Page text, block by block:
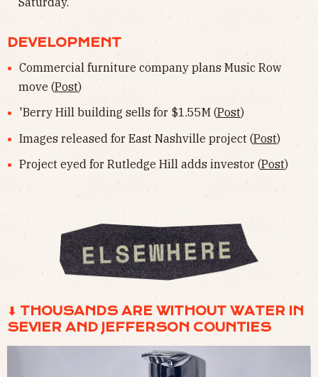
DEVELOPMENT
Commercial furniture company plans Music Row
move (Post)
'Berry Hill building sells for $1.55M (Post)
Images released for East Nashville project (Post)
Project eyed for Rutledge Hill adds investor (Post)
⬇ THOUSANDS ARE WITHOUT WATER IN
SEVIER AND JEFFERSON COUNTIES